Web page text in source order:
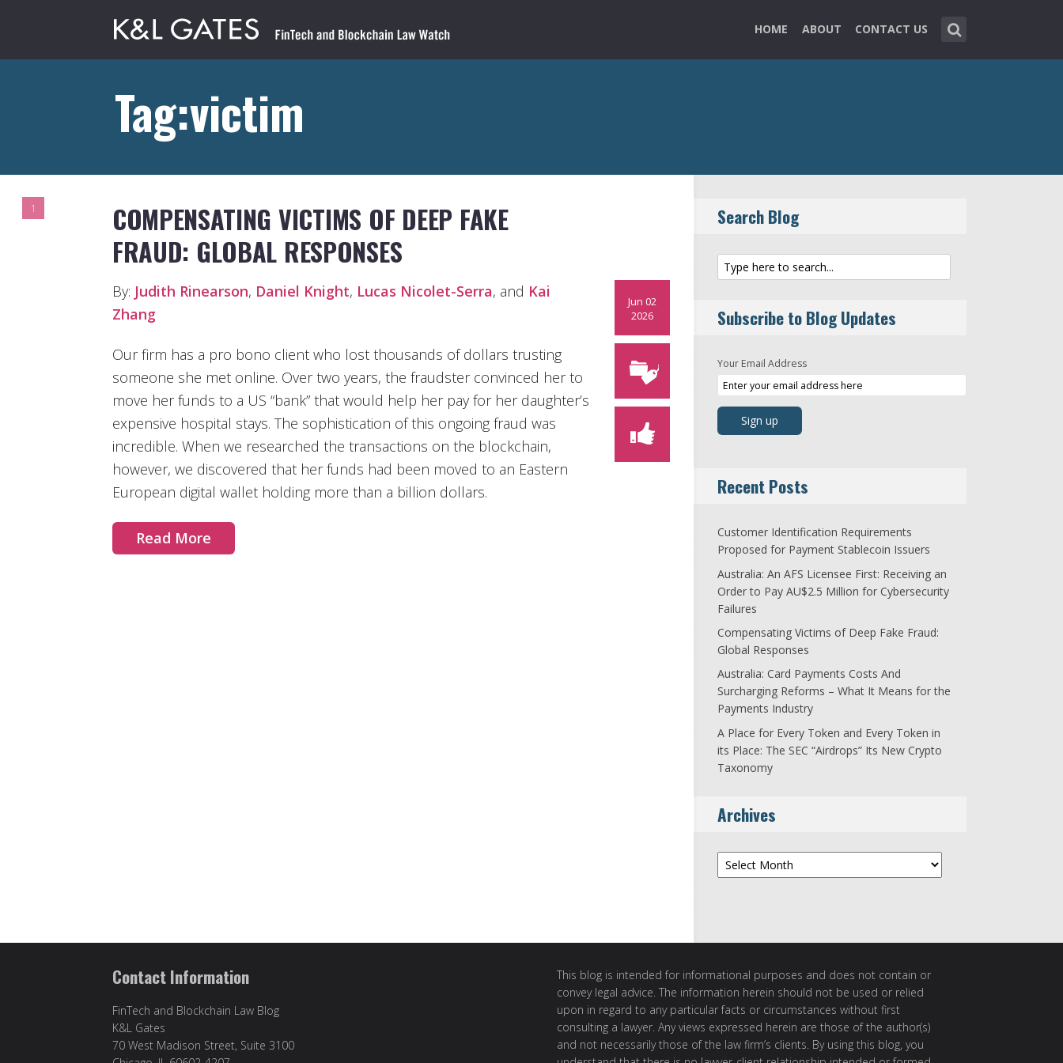
HOME ABOUT CONTACT US
Tag:victim
1
COMPENSATING VICTIMS OF DEEP FAKE
FRAUD: GLOBAL RESPONSES
Jun 02
2026
By: Judith Rinearson, Daniel Knight, Lucas Nicolet-Serra, and Kai
Zhang
Our firm has a pro bono client who lost thousands of dollars trusting
someone she met online. Over two years, the fraudster convinced her to
move her funds to a US “bank” that would help her pay for her daughter’s
expensive hospital stays. The sophistication of this ongoing fraud was
incredible. When we researched the transactions on the blockchain,
however, we discovered that her funds had been moved to an Eastern
European digital wallet holding more than a billion dollars.
Read More
Search Blog
Subscribe to Blog Updates
Your Email Address
Recent Posts
Customer Identification Requirements
Proposed for Payment Stablecoin Issuers
Australia: An AFS Licensee First: Receiving an
Order to Pay AU$2.5 Million for Cybersecurity
Failures
Compensating Victims of Deep Fake Fraud:
Global Responses
Australia: Card Payments Costs And
Surcharging Reforms – What It Means for the
Payments Industry
A Place for Every Token and Every Token in
its Place: The SEC “Airdrops” Its New Crypto
Taxonomy
Archives
Archives
Contact Information
FinTech and Blockchain Law Blog
K&L Gates
70 West Madison Street, Suite 3100
This blog is intended for informational purposes and does not contain or
convey legal advice. The information herein should not be used or relied
upon in regard to any particular facts or circumstances without first
consulting a lawyer. Any views expressed herein are those of the author(s)
and not necessarily those of the law firm’s clients. By using this blog, you